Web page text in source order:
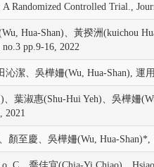
Randomized Controlled Trial.,
Hua-Shan)、黃揆洲(kuichou
pp.9-16, 2022
潔、吳樺姍(Wu, Hua-Shan),
葉淑惠(Shu-Hui Yeh)、吳樺姍
2021
顏至慶、吳樺姍(Wu, Hua-